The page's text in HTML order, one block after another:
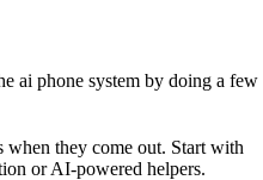
ai phone system by doing a few
when they come out. Start with
or AI-powered helpers.